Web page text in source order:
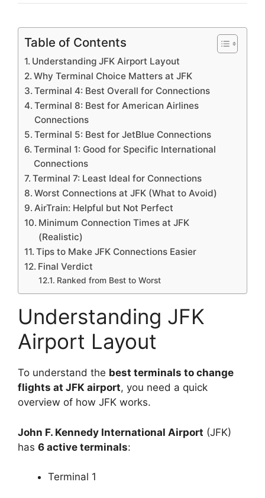
Table of Contents
Understanding JFK Airport Layout
Why Terminal Choice Matters at JFK
Terminal 4: Best Overall for Connections
Terminal 8: Best for American Airlines
Connections
Terminal 5: Best for JetBlue Connections
Terminal 1: Good for Specific International
Connections
Terminal 7: Least Ideal for Connections
Worst Connections at JFK (What to Avoid)
AirTrain: Helpful but Not Perfect
Minimum Connection Times at JFK
(Realistic)
Tips to Make JFK Connections Easier
Final Verdict
Ranked from Best to Worst
Understanding JFK
Airport Layout
To understand the best terminals to change
flights at JFK airport, you need a quick
overview of how JFK works.
John F. Kennedy International Airport (JFK)
has 6 active terminals:
Terminal 1